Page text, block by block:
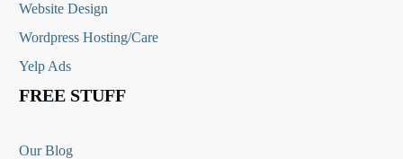
Website Design
Wordpress Hosting/Care
Yelp Ads
FREE STUFF
Our Blog